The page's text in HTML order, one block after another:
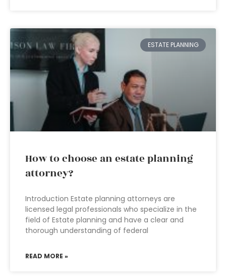
ESTATE PLANNING
How to choose an estate planning
attorney?
Introduction Estate planning attorneys are
licensed legal professionals who specialize in the
field of Estate planning and have a clear and
thorough understanding of federal
READ MORE »